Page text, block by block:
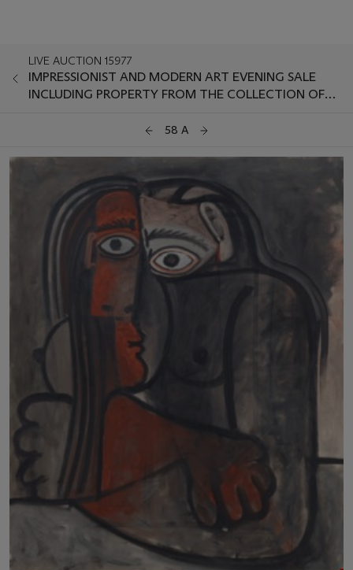
LIVE AUCTION 15977
IMPRESSIONIST AND MODERN ART EVENING SALE
INCLUDING PROPERTY FROM THE COLLECTION OF
58 A